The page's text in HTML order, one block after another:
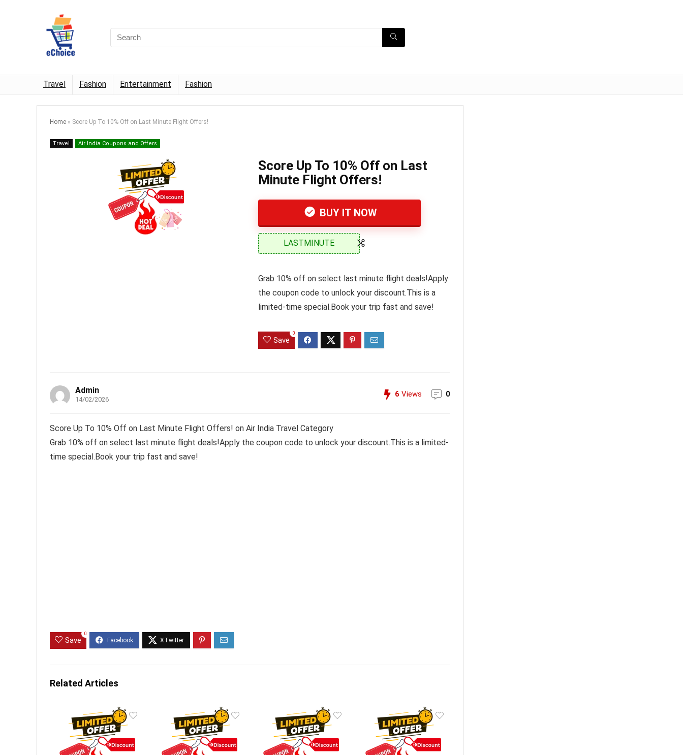
Travel Fashion Entertainment Fashion
Home » Score Up To 10% Off on Last Minute Flight Offers!
Travel Air India Coupons and Offers
Score Up To 10% Off on Last
Minute Flight Offers!
BUY IT NOW
LASTMINUTE
Grab 10% off on select last minute flight deals!Apply
the coupon code to unlock your discount.This is a
limited-time special.Book your trip fast and save!
Save
0
Admin
14/02/2026
6 Views 0
Score Up To 10% Off on Last Minute Flight Offers! on Air India Travel Category
Grab 10% off on select last minute flight deals!Apply the coupon code to unlock your discount.This is a limited-
time special.Book your trip fast and save!
Save
0
Related Articles